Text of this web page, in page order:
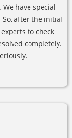
have special
So, after the initial
to check
completely.